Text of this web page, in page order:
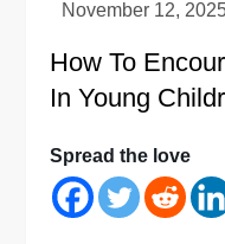
How To
In Young
Spread the love